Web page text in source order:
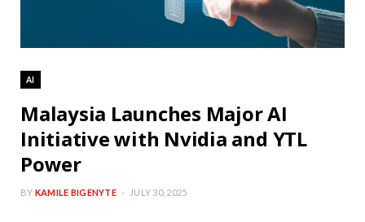
AI
Malaysia Launches Major AI
Initiative with Nvidia and YTL
Power
BY KAMILE BIGENYTE JULY 30, 2025